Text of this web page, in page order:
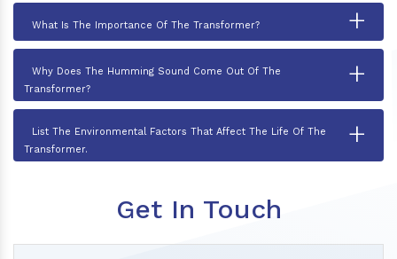
What Is The Importance Of The Transformer? +
Why Does The Humming Sound Come Out Of The
Transformer?
+
List The Environmental Factors That Affect The Life Of The
Transformer.
+
Get In Touch